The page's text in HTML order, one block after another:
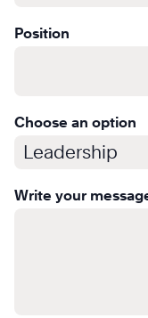
Learn
Position
Choose an option
Write your